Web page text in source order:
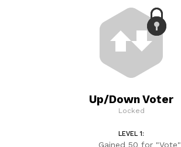
Up/Down Voter
Locked
LEVEL 1:
Gained 50 for "Vote"